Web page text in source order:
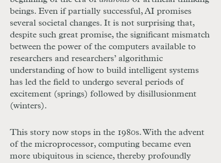
beings. Even if partially successful, AI promises
several societal changes. It is not surprising that,
despite such great promise, the significant mismatch
between the power of the computers available to
researchers and researchers’ algorithmic
understanding of how to build intelligent systems
has led the field to undergo several periods of
excitement (springs) followed by disillusionment
(winters).
This story now stops in the 1980s. With the advent
of the microprocessor, computing became even
more ubiquitous in science, thereby profoundly